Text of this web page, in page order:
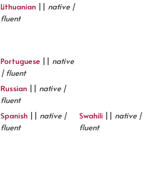
Lithuanian || native |
fluent
Portuguese || native
| fluent
Russian || native |
fluent
Spanish || native |
fluent
Swahili || native |
fluent